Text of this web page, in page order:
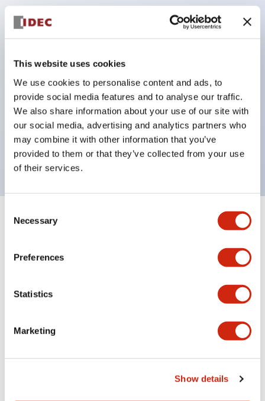
This website uses cookies
We use cookies to personalise content and ads, to
provide social media features and to analyse our traffic.
We also share information about your use of our site with
our social media, advertising and analytics partners who
may combine it with other information that you’ve
provided to them or that they’ve collected from your use
of their services.
Selection
Necessary
Preferences
Statistics
Marketing
Show details
pushbuttons
pilot lights
key selector switches
illuminated selectors
lever selectors
dome pilot lights
lever switches and buzzer models
Special wave keys available
Documents and Files
06/05/2025